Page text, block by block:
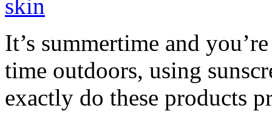
It’s summertime and
time outdoors, using
exactly do these products